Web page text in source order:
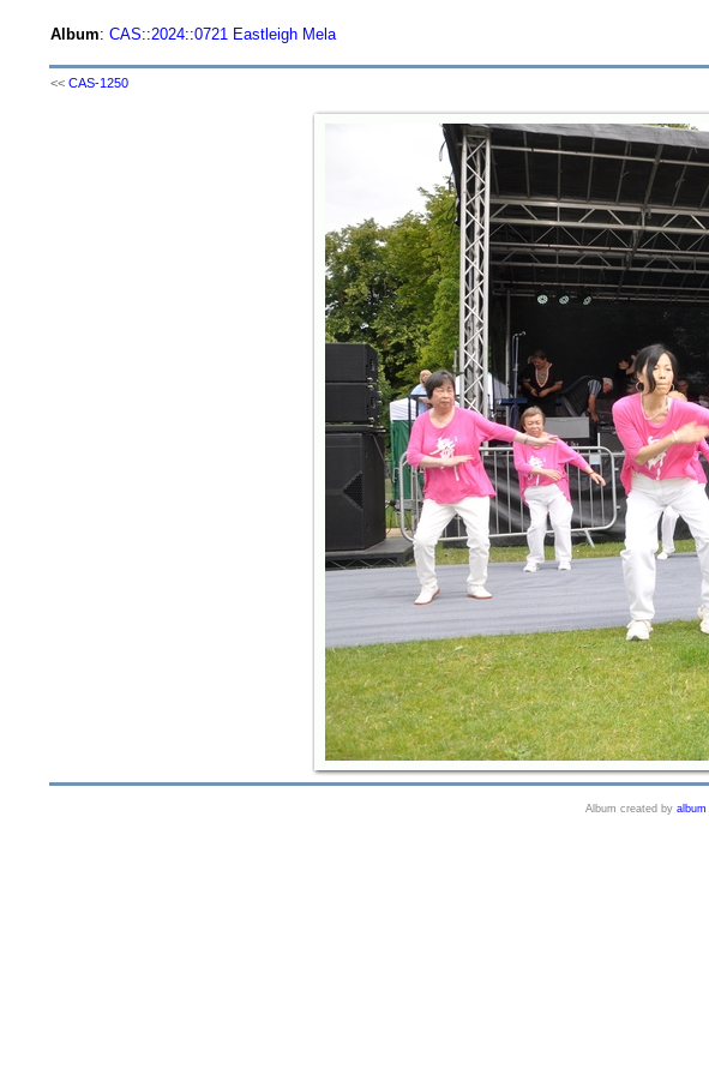
Album: CAS::2024::0721 Eastleigh Mela
<< CAS-1250
Album created by album